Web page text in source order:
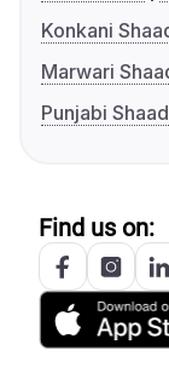
Konkani
Marwari
Punjabi
Find us on: